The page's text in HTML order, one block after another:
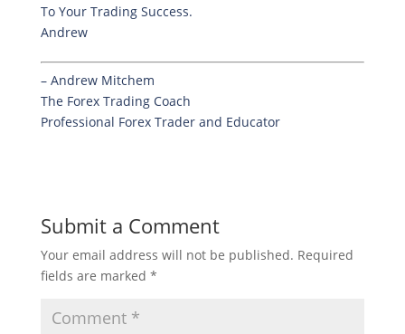
To Your Trading Success.
Andrew
– Andrew Mitchem
The Forex Trading Coach
Professional Forex Trader and Educator
Submit a Comment
Your email address will not be published. Required
fields are marked *